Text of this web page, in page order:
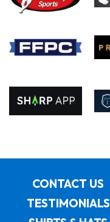
CONTACT US
TESTIMONIALS